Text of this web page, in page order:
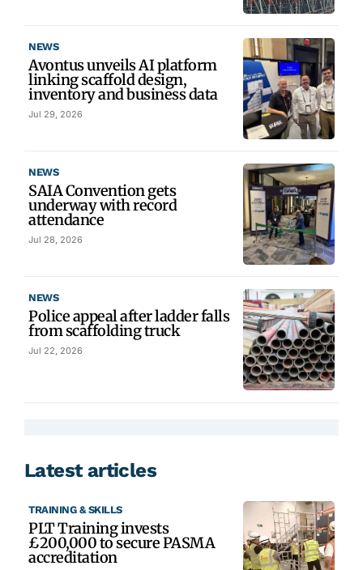
NEWS
Avontus unveils AI platform
linking scaffold design,
inventory and business data
Jul 29, 2026
NEWS
SAIA Convention gets
underway with record
attendance
Jul 28, 2026
NEWS
Police appeal after ladder falls
from scaffolding truck
Jul 22, 2026
Latest articles
TRAINING & SKILLS
PLT Training invests
£200,000 to secure PASMA
accreditation